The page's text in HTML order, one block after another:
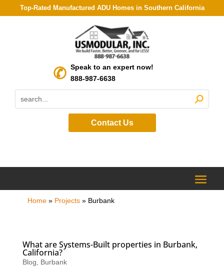
Top-Rated Manufactured ADU Homes in Southern California
Speak to an expert now!
888-987-6638
Contact Us
Home» Projects» Burbank
What are Systems-Built properties in Burbank,
California?
Blog Burbank